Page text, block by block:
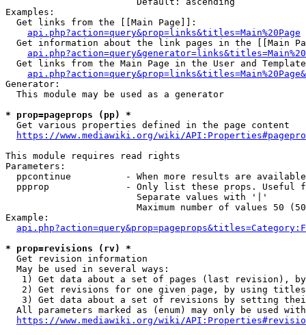
Examples:
  Get links from the [[Main Page]]:
api.php?action=query&prop=links&titles=Main%20Page
Get information about the link pages in the [[Main
Get links from the Main Page in the User and
Generator:
  This module may be used as a generator
* prop=pageprops (pp) *
  Get various properties defined in the page content
https://www.mediawiki.org/wiki/
This module requires read rights
Parameters:
ppcontinue          - When more results are
ppprop              - Only list these props. Useful
                        Separate values with '|'
Maximum number of values 50
Example:
* prop=revisions (rv) *
  Get revision information
  May be used in several ways:
1) Get data about a set of pages (last revision),
2) Get revisions for one given page, by using
3) Get data about a set of revisions by setting
All parameters marked as (enum) may only be used
https://www.mediawiki.org/wiki/